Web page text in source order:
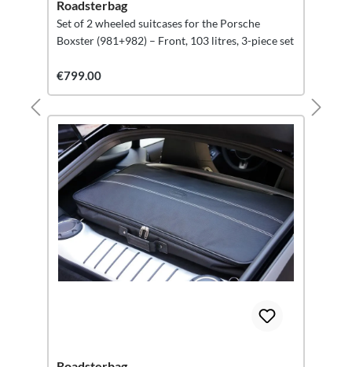
Roadsterbag
Set of 2 wheeled suitcases for the Porsche
Boxster (981+982) – Front, 103 litres, 3-piece set
€799.00